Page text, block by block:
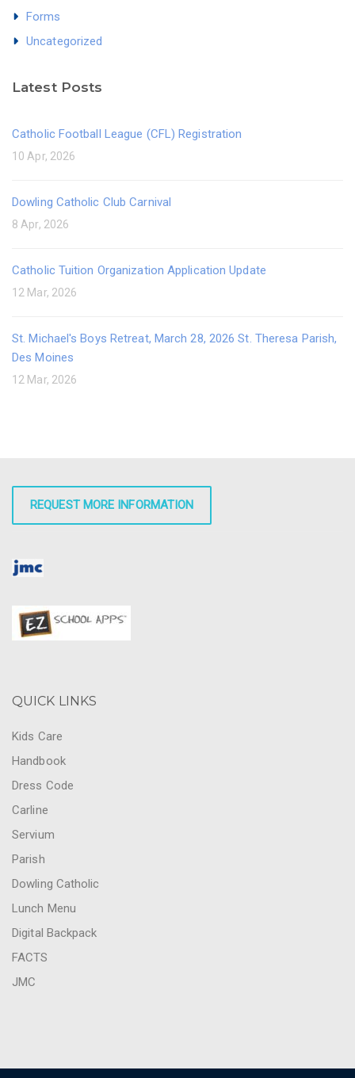
Forms
Uncategorized
Latest Posts
Catholic Football League (CFL) Registration
10 Apr, 2026
Dowling Catholic Club Carnival
8 Apr, 2026
Catholic Tuition Organization Application Update
12 Mar, 2026
St. Michael's Boys Retreat, March 28, 2026 St. Theresa Parish,
Des Moines
12 Mar, 2026
REQUEST MORE INFORMATION
QUICK LINKS
Kids Care
Handbook
Dress Code
Carline
Servium
Parish
Dowling Catholic
Lunch Menu
Digital Backpack
FACTS
JMC